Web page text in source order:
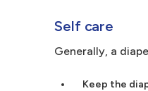
Self care
Generally, a
Keep the